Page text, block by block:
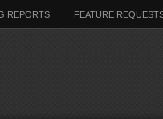
REPORTS FEATURE